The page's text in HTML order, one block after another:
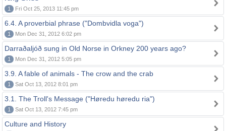
1 Fri Oct 25, 2013 11:45 pm
6.4. A proverbial phrase ("Dombvidla voga")
1 Mon Dec 31, 2012 6:02 pm
Darraðaljóð sung in Old Norse in Orkney 200 years ago?
1 Mon Dec 31, 2012 5:05 pm
3.9. A fable of animals - The crow and the crab
1 Sat Oct 13, 2012 8:01 pm
3.1. The Troll's Message ("Høredu høredu ria")
1 Sat Oct 13, 2012 7:45 pm
Culture and History